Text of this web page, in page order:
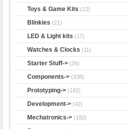
Toys & Game Kits (12)
Blinkies (21)
LED & Light kits (17)
Watches & Clocks (11)
Starter Stuff-> (26)
Components-> (338)
Prototyping-> (192)
Development-> (42)
Mechatronics-> (182)